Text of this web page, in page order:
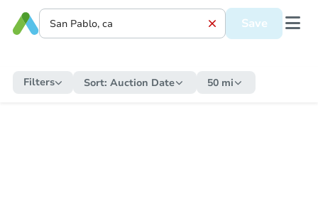
Save
Filters Sort: Auction Date 50 mi